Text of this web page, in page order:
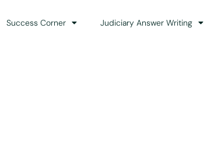
Success Corner Judiciary Answer Writing